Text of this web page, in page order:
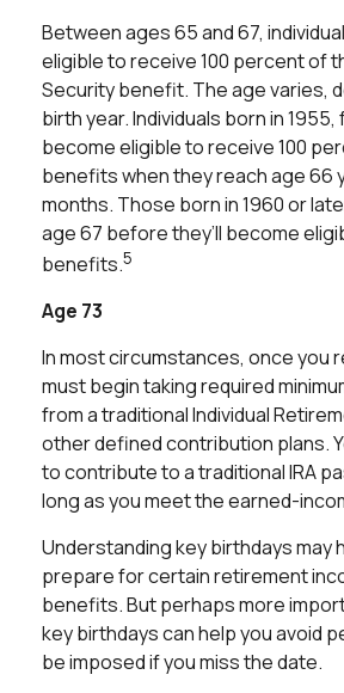
Between ages 65 and 67,
eligible to receive 100 percent of
Security benefit. The age varies,
birth year. Individuals born in
become eligible to receive 100
benefits when they reach age 66
months. Those born in 1960 or
age 67 before they’ll become
benefits.5
Age 73
In most circumstances, once you
must begin taking required
from a traditional Individual
other defined contribution plans.
to contribute to a traditional IRA
long as you meet the earned-
Understanding key birthdays may
prepare for certain retirement
benefits. But perhaps more
key birthdays can help you avoid
be imposed if you miss the date.